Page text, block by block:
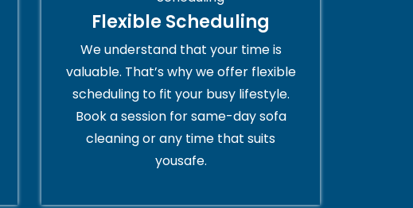
Flexible Scheduling
We understand that your time is
valuable. That’s why we offer flexible
scheduling to fit your busy lifestyle.
Book a session for same-day sofa
cleaning or any time that suits
yousafe.